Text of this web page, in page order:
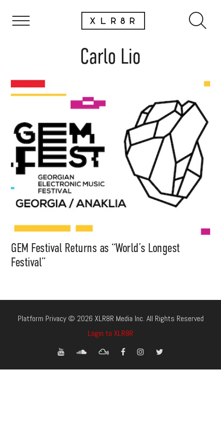
Carlo Lio
GEM Festival Returns as “World’s Longest
Festival”
Platform Privacy © 2026 XLR8R Media Inc. All Rights Reserved
Login to XLR8R